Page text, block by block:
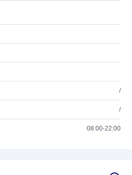
/
/
08:00-22:00